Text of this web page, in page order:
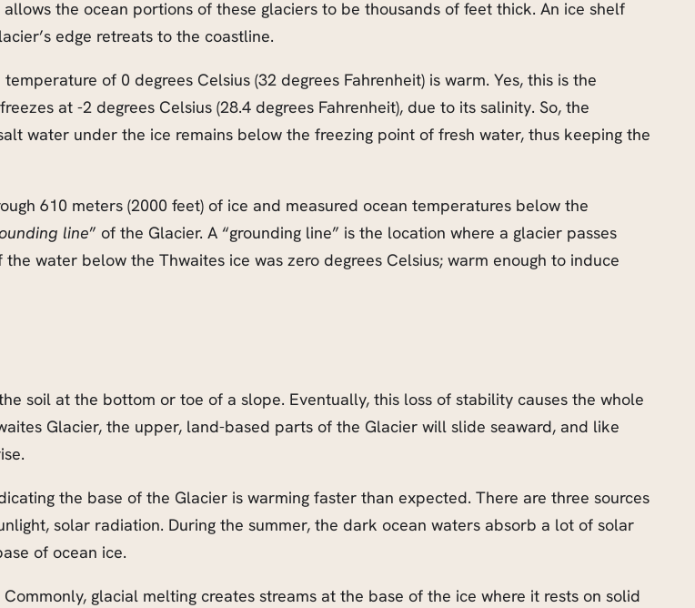
the ocean portions of these glaciers to be thousands of feet thick. An ice shelf
edge retreats to the coastline.
of 0 degrees Celsius (32 degrees Fahrenheit) is warm. Yes, this is the
at -2 degrees Celsius (28.4 degrees Fahrenheit), due to its salinity. So, the
water under the ice remains below the freezing point of fresh water, thus keeping the
610 meters (2000 feet) of ice and measured ocean temperatures below the
line” of the Glacier. A “grounding line” is the location where a glacier passes
water below the Thwaites ice was zero degrees Celsius; warm enough to induce
soil at the bottom or toe of a slope. Eventually, this loss of stability causes the whole
Glacier, the upper, land-based parts of the Glacier will slide seaward, and like
the base of the Glacier is warming faster than expected. There are three sources
solar radiation. During the summer, the dark ocean waters absorb a lot of solar
of ocean ice.
glacial melting creates streams at the base of the ice where it rests on solid